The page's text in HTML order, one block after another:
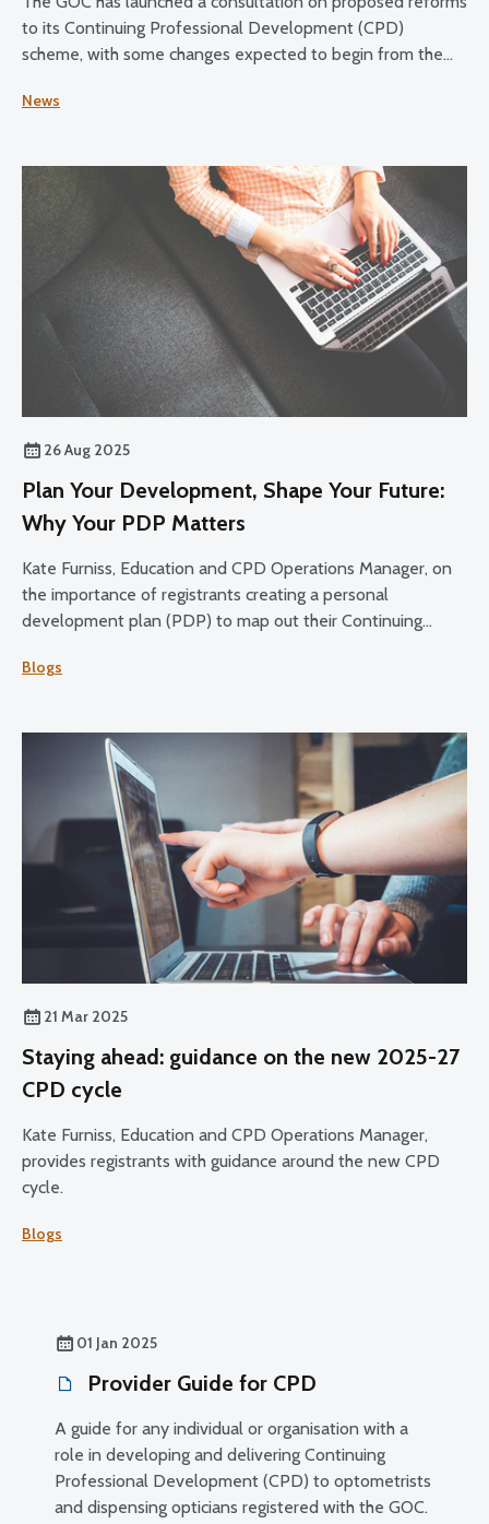
to its Continuing Professional Development (CPD)
scheme, with some changes expected to begin from the
News
26 Aug 2025
Plan Your Development, Shape Your Future:
Why Your PDP Matters
Kate Furniss, Education and CPD Operations Manager, on
the importance of registrants creating a personal
development plan (PDP) to map out their Continuing
Blogs
21 Mar 2025
Staying ahead: guidance on the new 2025-27
CPD cycle
Kate Furniss, Education and CPD Operations Manager,
provides registrants with guidance around the new CPD
cycle.
Blogs
01 Jan 2025
Provider Guide for CPD
A guide for any individual or organisation with a
role in developing and delivering Continuing
Professional Development (CPD) to optometrists
and dispensing opticians registered with the GOC.